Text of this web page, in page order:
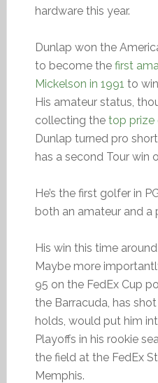
hardware this year.
Dunlap won the
to become the first
Mickelson in 1991 to
His amateur status,
collecting the top prize
Dunlap turned pro
has a second Tour win
He’s the first golfer in
both an amateur and a
His win this time
Maybe more
95 on the FedEx Cup
the Barracuda, has
holds, would put him
Playoffs in his rookie
the field at the FedEx
Memphis.